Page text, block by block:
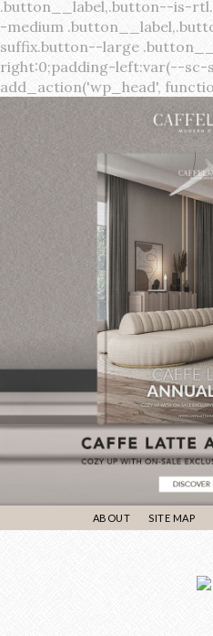
ABOUT SITE MAP